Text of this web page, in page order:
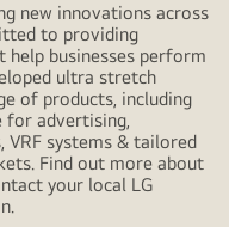
new innovations across
to providing
businesses perform
ultra stretch
of products, including
for advertising,
systems & tailored
Find out more about
your local LG